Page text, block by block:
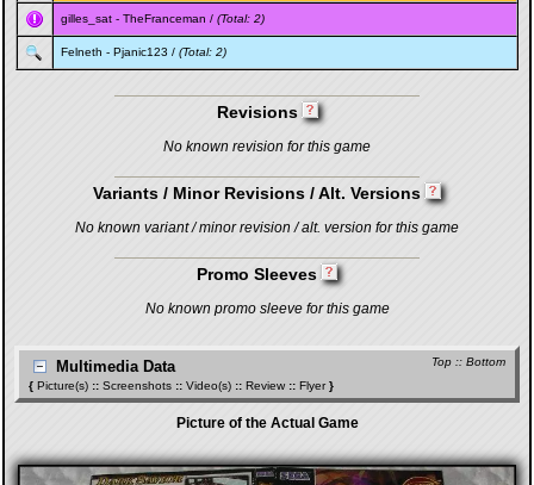
gilles_sat - TheFranceman / (Total: 2)
Felneth - Pjanic123 / (Total: 2)
Revisions
No known revision for this game
Variants / Minor Revisions / Alt. Versions
No known variant / minor revision / alt. version for this game
Promo Sleeves
No known promo sleeve for this game
Top :: Bottom
Multimedia Data
{ Picture(s) :: Screenshots :: Video(s) :: Review :: Flyer}
Picture of the Actual Game